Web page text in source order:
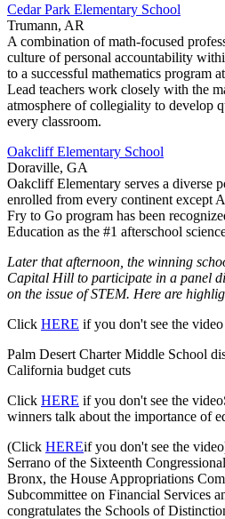
Cedar Park Elementary School
Trumann, AR
A combination of math-focused
culture of personal accountability
to a successful mathematics program
Lead teachers work closely with the
atmosphere of collegiality to develop
every classroom.
Oakcliff Elementary School
Doraville, GA
Oakcliff Elementary serves a diverse
enrolled from every continent except
Fry to Go program has been
Education as the #1 afterschool
Later that afternoon, the winning
Capital Hill to participate in a panel
on the issue of STEM. Here are
Click HERE if you don't see the video
Palm Desert Charter Middle School
California budget cuts
Click HERE if you don't see the
winners talk about the importance of
(Click HEREif you don't see the
Serrano of the Sixteenth
Bronx, the House Appropriations
Subcommittee on Financial Services
congratulates the Schools of